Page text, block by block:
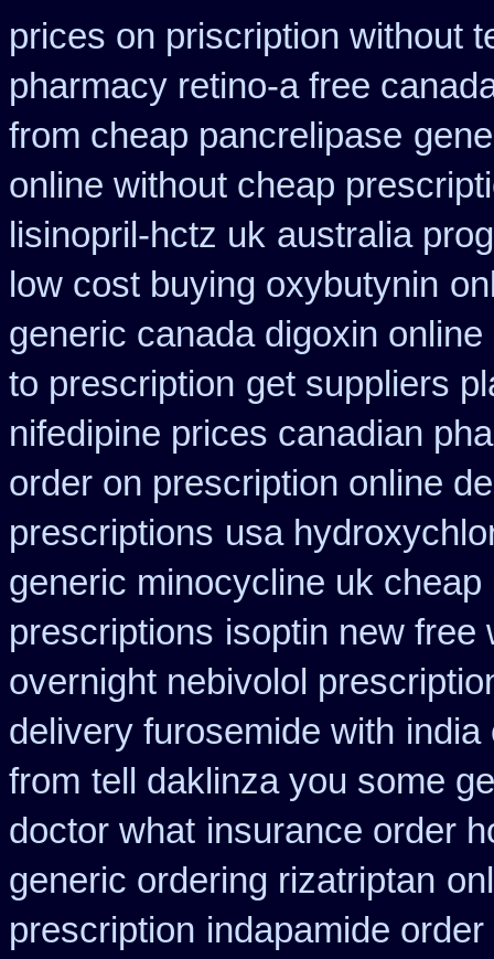
prices on priscription without
pharmacy retino-a free
from cheap pancrelipase
online without cheap
lisinopril-hctz uk australia
low cost buying oxybutynin
generic canada digoxin
to prescription get suppliers
nifedipine prices canadian
order on prescription online
prescriptions usa
generic minocycline uk cheap
prescriptions isoptin new free
overnight nebivolol
delivery furosemide with india
from tell daklinza you some
doctor what insurance order
generic ordering rizatriptan
prescription indapamide